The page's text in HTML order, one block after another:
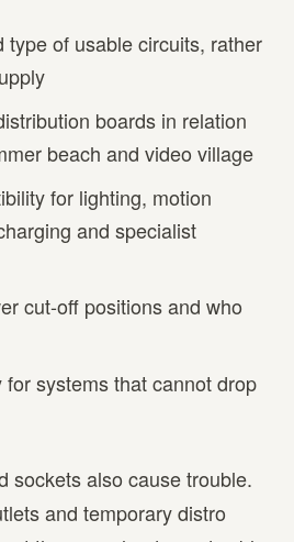
type of usable circuits, rather
boards in relation
beach and video village
for lighting, motion
and specialist
cut-off positions and who
systems that cannot drop
sockets also cause trouble.
and temporary distro